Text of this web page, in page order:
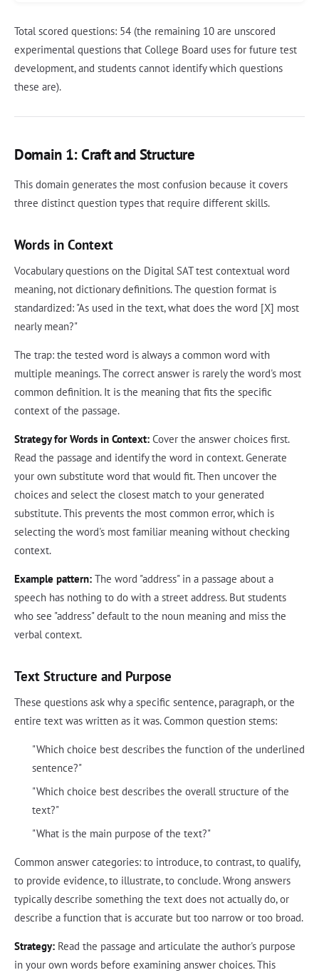
Total scored questions: 54 (the remaining 10 are unscored
experimental questions that College Board uses for future test
development, and students cannot identify which questions
these are).
Domain 1: Craft and Structure
This domain generates the most confusion because it covers
three distinct question types that require different skills.
Words in Context
Vocabulary questions on the Digital SAT test contextual word
meaning, not dictionary definitions. The question format is
standardized: "As used in the text, what does the word [X] most
nearly mean?"
The trap: the tested word is always a common word with
multiple meanings. The correct answer is rarely the word's most
common definition. It is the meaning that fits the specific
context of the passage.
Strategy for Words in Context: Cover the answer choices first.
Read the passage and identify the word in context. Generate
your own substitute word that would fit. Then uncover the
choices and select the closest match to your generated
substitute. This prevents the most common error, which is
selecting the word's most familiar meaning without checking
context.
Example pattern: The word "address" in a passage about a
speech has nothing to do with a street address. But students
who see "address" default to the noun meaning and miss the
verbal context.
Text Structure and Purpose
These questions ask why a specific sentence, paragraph, or the
entire text was written as it was. Common question stems:
"Which choice best describes the function of the underlined
sentence?"
"Which choice best describes the overall structure of the
text?"
"What is the main purpose of the text?"
Common answer categories: to introduce, to contrast, to qualify,
to provide evidence, to illustrate, to conclude. Wrong answers
typically describe something the text does not actually do, or
describe a function that is accurate but too narrow or too broad.
Strategy: Read the passage and articulate the author's purpose
in your own words before examining answer choices. This